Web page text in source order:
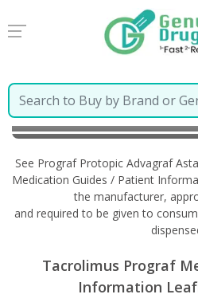
Home
Prograf Protopic
Generic Tacrolimus
See Prograf Protopic Advagraf
Medication Guides / Patient
the manufacturer,
and required to be given to
Tacrolimus Prograf
Information